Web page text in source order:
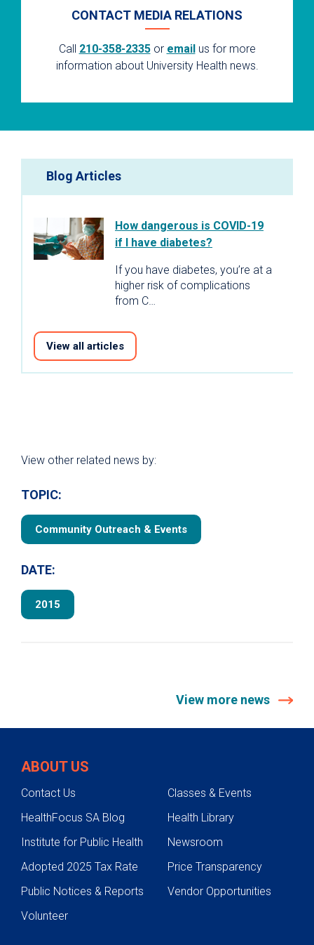
CONTACT MEDIA RELATIONS
Call 210-358-2335or emailus for more
information about University Health news.
Blog Articles
How dangerous is COVID-19
if I have diabetes?
If you have diabetes, you’re at a
higher risk of complications
from C…
View all articles
View other related news by:
TOPIC:
Community Outreach & Events
DATE:
2015
View more news
ABOUT US
Contact Us
Classes & Events
HealthFocus SA Blog
Health Library
Institute for Public Health
Newsroom
Adopted 2025 Tax Rate
Price Transparency
Public Notices & Reports
Vendor Opportunities
Volunteer